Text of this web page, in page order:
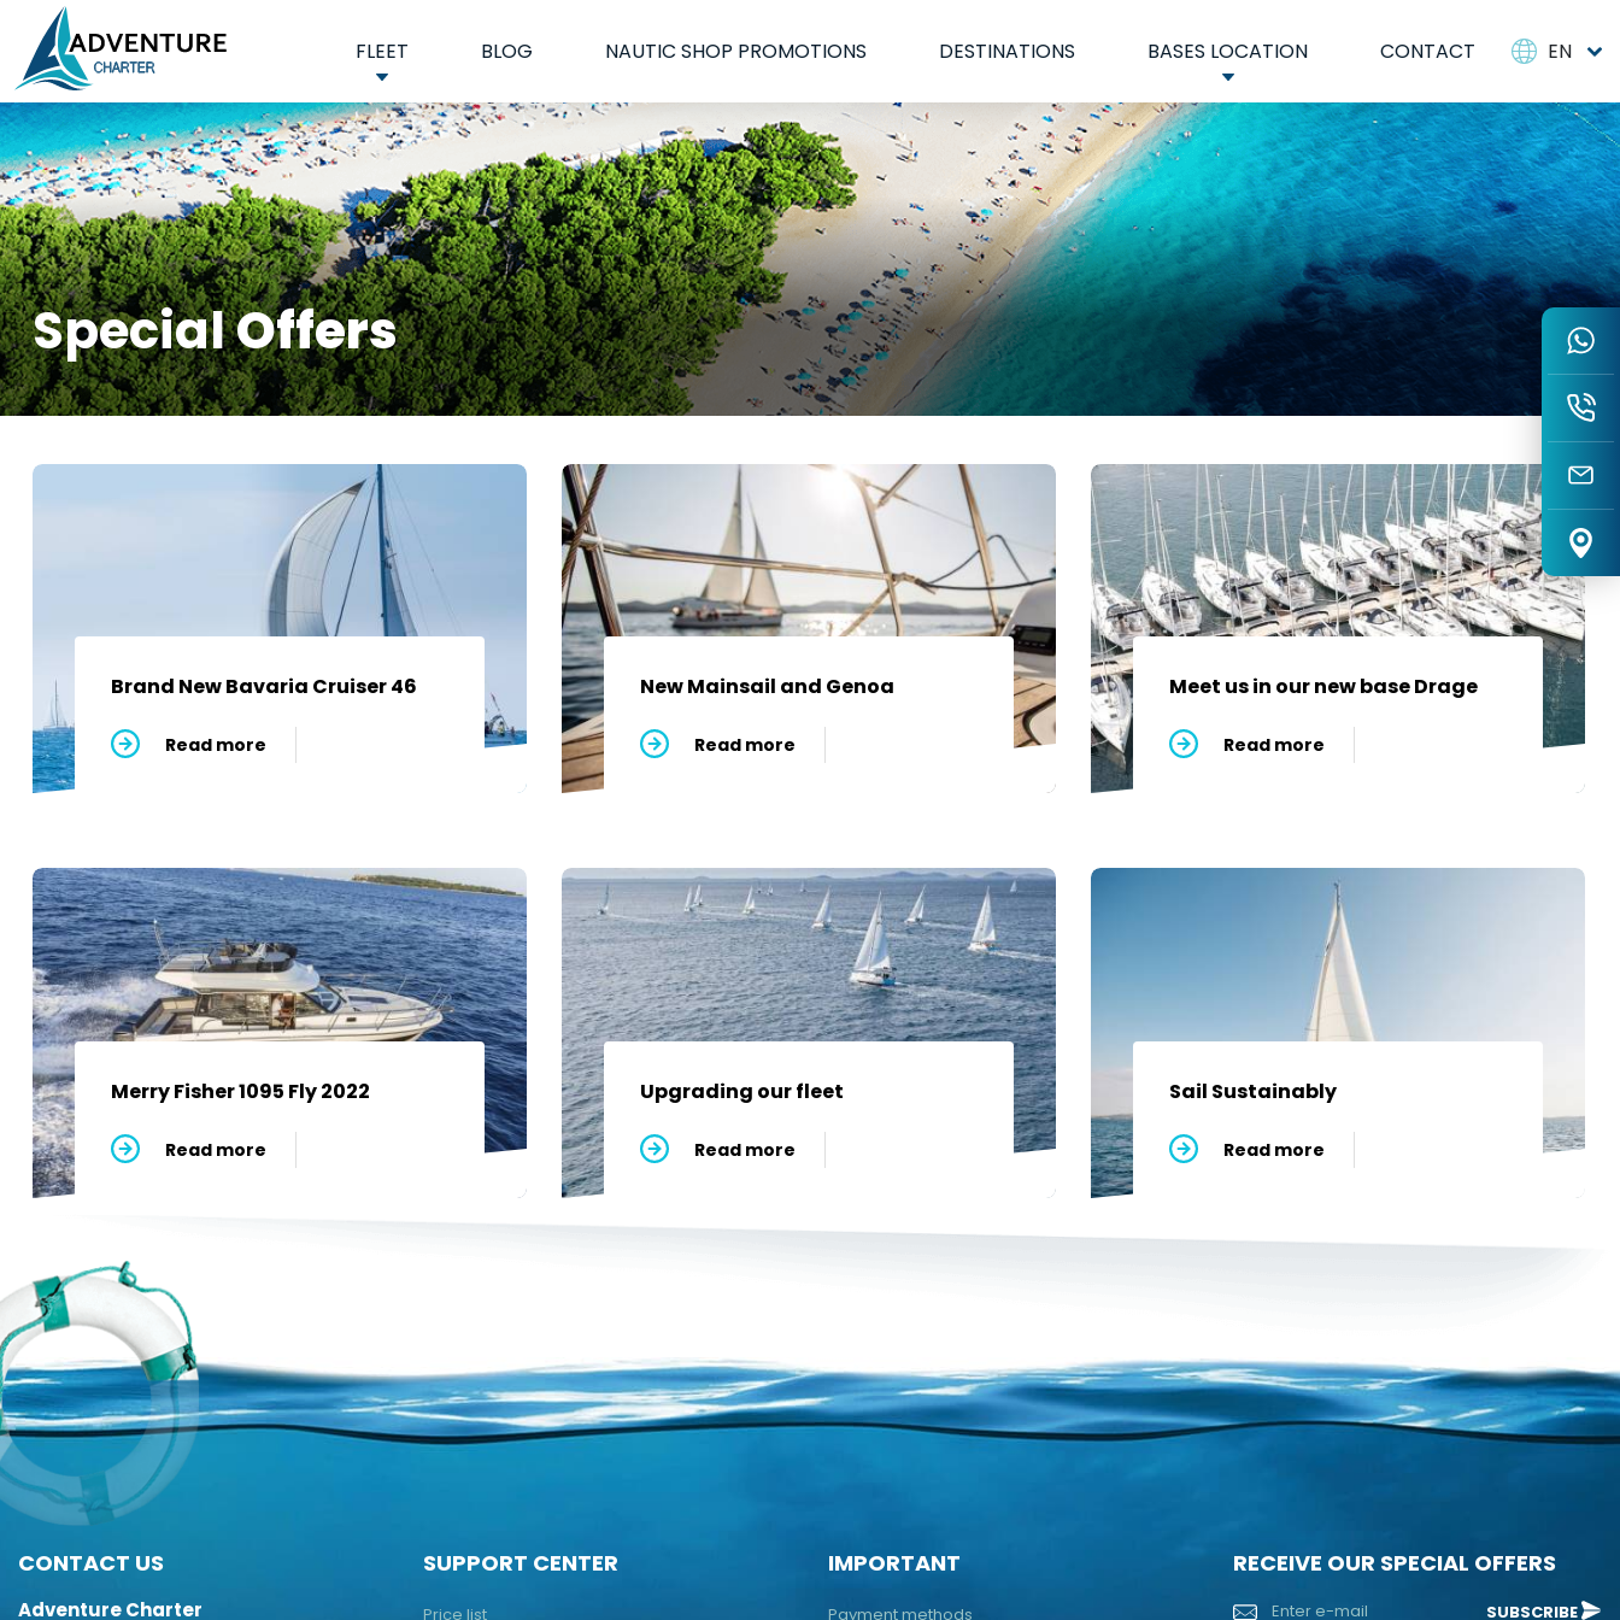
FLEET BLOG NAUTIC SHOP PROMOTIONS DESTINATIONS BASES LOCATION CONTACT EN
SpecialOffers
Brand New Bavaria Cruiser 46
Read more
New Mainsail and Genoa
Read more
Meet us in our new base Drage
Read more
Merry Fisher 1095 Fly 2022
Read more
Upgrading our fleet
Read more
Sail Sustainably
Read more
CONTACT US
Adventure Charter
SUPPORT CENTER
Price list
IMPORTANT
Payment methods
RECEIVE OUR SPECIAL OFFERS
SUBSCRIBE